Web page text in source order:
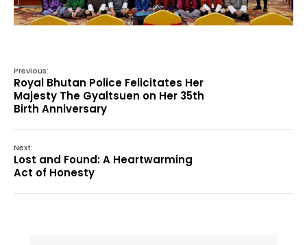
Previous:
Royal Bhutan Police Felicitates Her
Majesty The Gyaltsuen on Her 35th
Birth Anniversary
Next:
Lost and Found: A Heartwarming
Act of Honesty